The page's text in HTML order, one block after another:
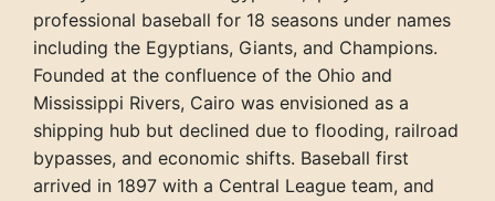
professional baseball for 18 seasons under names
including the Egyptians, Giants, and Champions.
Founded at the confluence of the Ohio and
Mississippi Rivers, Cairo was envisioned as a
shipping hub but declined due to flooding, railroad
bypasses, and economic shifts. Baseball first
arrived in 1897 with a Central League team, and